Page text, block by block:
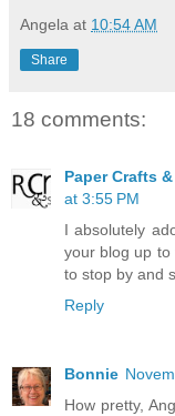
Angela at 10:54 AM
Share
18 comments:
Paper Crafts
at 3:55 PM
I absolutely
your blog up to
to stop by and
Reply
Bonnie
How pretty,